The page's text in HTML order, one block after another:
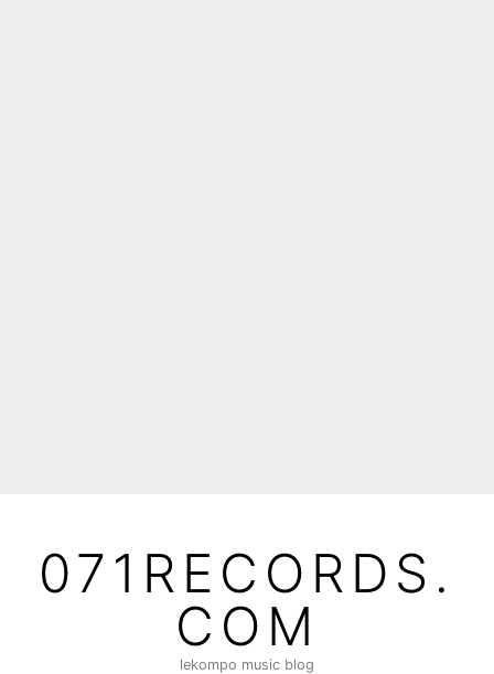
071RECORDS.
COM
lekompo music blog